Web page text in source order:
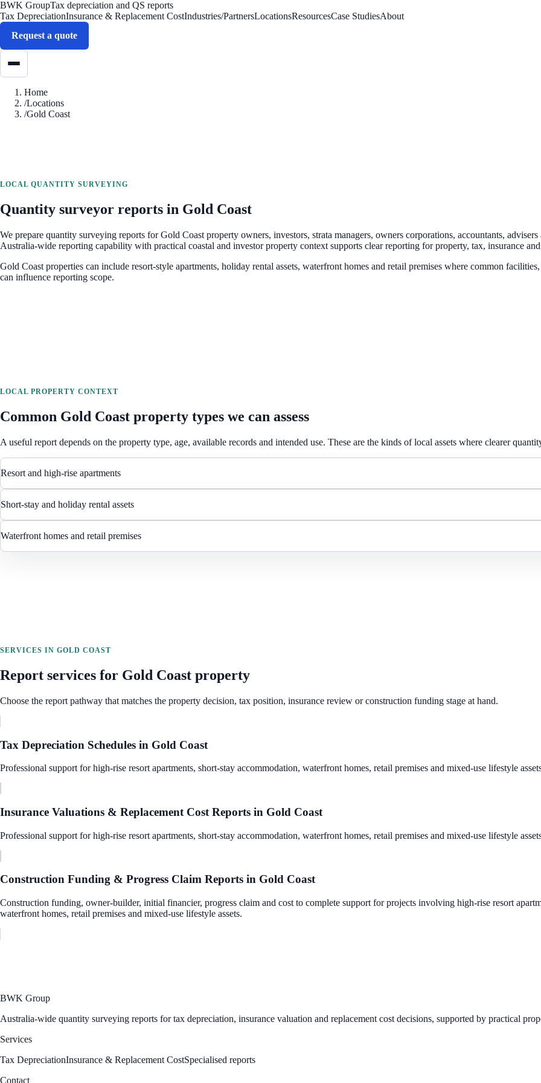
BWK GroupTax depreciation and QS reports
Tax DepreciationInsurance & Replacement CostIndustries/PartnersLocationsResourcesCase StudiesAbout
Request a quote
Home
/Locations
/Gold Coast
LOCAL QUANTITY SURVEYING
Quantity surveyor reports in Gold Coast
We prepare quantity surveying reports forGold Coast property owners, investors, strata managers, owners corporations, accountants,
Australia-wide reporting capability with practical coastal and investor property context supports clear reporting for property, tax, insurance
Gold Coast properties can include resort-style apartments, holiday rental assets, waterfront homes and retail premises where common
can influence reporting scope.
LOCAL PROPERTY CONTEXT
Common Gold Coast property types we can assess
A useful report depends on the property type, age, available records and intended use. These are the kinds of local assets where clearer
Resort and high-rise apartments
Short-stay and holiday rental assets
Waterfront homes and retail premises
SERVICES IN GOLD COAST
Report services for Gold Coast property
Choose the report pathway that matches the property decision, tax position, insurance review or construction funding stage at hand.
Tax Depreciation Schedules in Gold Coast
Professional support for high-rise resort apartments, short-stay accommodation, waterfront homes, retail premises and mixed-use lifestyle
Insurance Valuations & Replacement Cost Reports in Gold Coast
Professional support for high-rise resort apartments, short-stay accommodation, waterfront homes, retail premises and mixed-use lifestyle
Construction Funding & Progress Claim Reports in Gold Coast
Construction funding, owner-builder, initial financier, progress claim and cost to complete support for projects involving high-rise resort
waterfront homes, retail premises and mixed-use lifestyle assets.
BWK Group
Australia-wide quantity surveying reports for tax depreciation, insurance valuation and replacement cost decisions, supported by practical
Services
Tax DepreciationInsurance & Replacement CostSpecialised reports
Contact